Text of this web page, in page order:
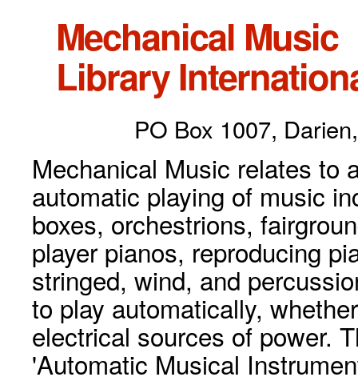
Mechanical Music
Library
PO Box 1007,
Mechanical Music relates to
automatic playing of music
boxes, orchestrions,
player pianos, reproducing
stringed, wind, and
to play automatically,
electrical sources of power.
'Automatic Musical